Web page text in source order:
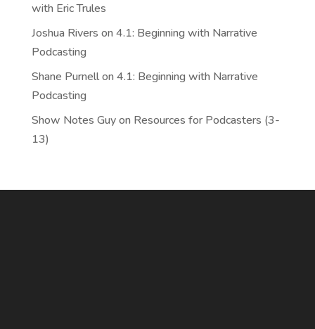
with Eric Trules
Joshua Rivers on 4.1: Beginning with Narrative
Podcasting
Shane Purnellon 4.1: Beginning with Narrative
Podcasting
Show Notes Guyon Resources for Podcasters (3-
13)